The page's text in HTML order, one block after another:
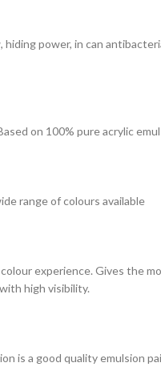
power, in can
on 100% pure acrylic
range of colours available
experience. Gives the
high visibility.
is a good quality emulsion